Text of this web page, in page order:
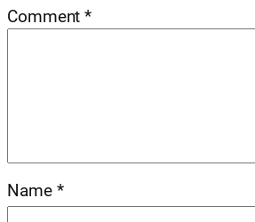
Comment*
Name *